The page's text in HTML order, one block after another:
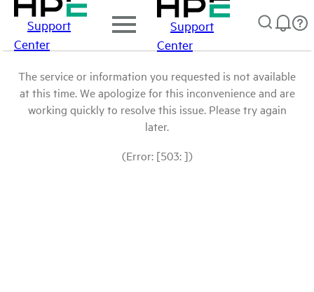
Support
Center
Support
Center
The service or information you requested is not available
at this time. We apologize for this inconvenience and are
working quickly to resolve this issue. Please try again
later.
(Error: [503: ])